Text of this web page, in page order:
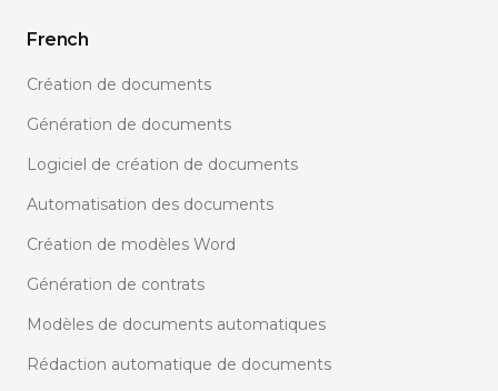
French
Création de documents
Génération de documents
Logiciel de création de documents
Automatisation des documents
Création de modèles Word
Génération de contrats
Modèles de documents automatiques
Rédaction automatique de documents